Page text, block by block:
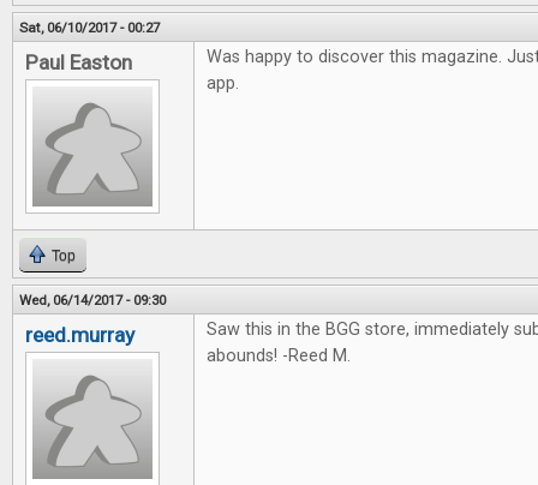
Sat, 06/10/2017 - 00:27
Paul Easton
Was happy to discover this magazine.
app.
Top
Wed, 06/14/2017 - 09:30
reed.murray
Saw this in the BGG store, immediately
abounds! -Reed M.